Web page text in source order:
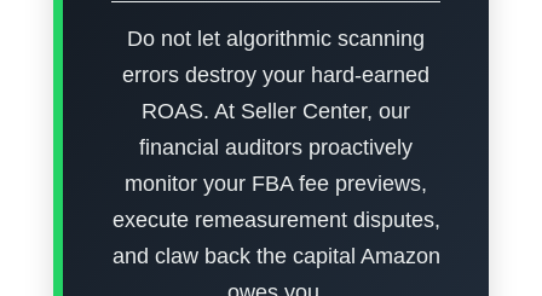
Do not let algorithmic scanning
errors destroy your hard-earned
ROAS. At Seller Center, our
financial auditors proactively
monitor your FBA fee previews,
execute remeasurement disputes,
and claw back the capital Amazon